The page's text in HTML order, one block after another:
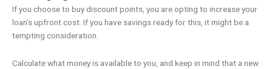
If you choose to buy discount points, you are opting to increase your
loan’s upfront cost. If you have savings ready for this, it might be a
tempting consideration.
Calculate what money is available to you, and keep in mind that a new